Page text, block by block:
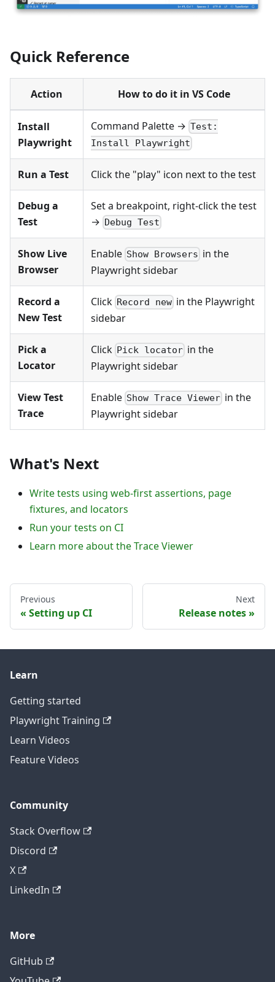
Quick Reference
Action How to do it in VS Code
Install
Playwright
Command Palette → Test:
Install Playwright
Run a Test Click the "play" icon next to the test
Debug a
Test
Set a breakpoint, right-click the test
→ Debug Test
Show Live
Browser
Enable Show Browsers in the
Playwright sidebar
Record a
New Test
Click Record new in the Playwright
sidebar
Pick a
Locator
Click Pick locator in the
Playwright sidebar
View Test
Trace
Enable Show Trace Viewer in the
Playwright sidebar
What's Next
Write tests using web-first assertions, page
fixtures, and locators
Run your tests on CI
Learn more about the Trace Viewer
Previous
Setting up CI
Next
Release notes
Learn
Getting started
Playwright Training
Learn Videos
Feature Videos
Community
Stack Overflow
Discord
X
LinkedIn
More
GitHub